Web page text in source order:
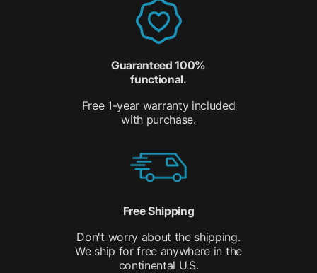
Guaranteed 100%
functional.
Free 1-year warranty included
with purchase.
Free Shipping
Don't worry about the shipping.
We ship for free anywhere in the
continental U.S.